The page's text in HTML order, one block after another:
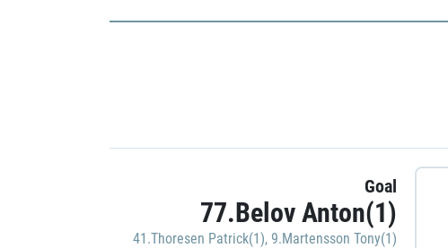
Goal
77.Belov Anton(1)
41.Thoresen Patrick(1), 9.Martensson Tony(1)